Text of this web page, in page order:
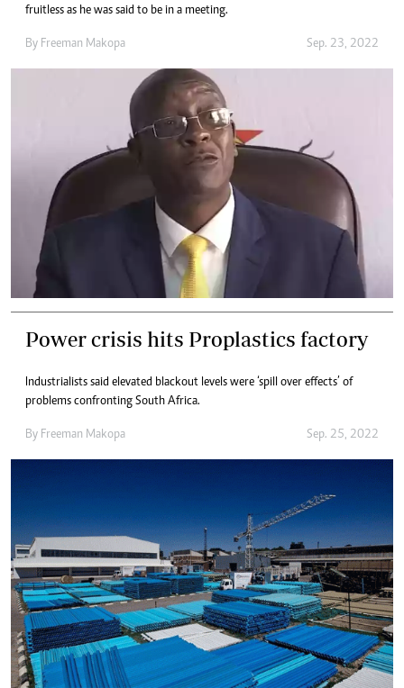
fruitless as he was said to be in a meeting.
By Freeman Makopa Sep. 23, 2022
Power crisis hits Proplastics factory
Industrialists said elevated blackout levels were ‘spill over effects’ of
problems confronting South Africa.
By Freeman Makopa Sep. 25, 2022